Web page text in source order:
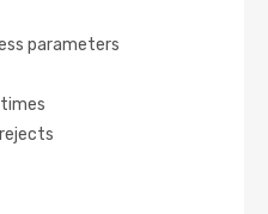
parameters